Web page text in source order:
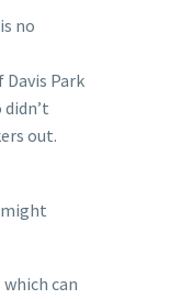
no
Park
out.
might
can